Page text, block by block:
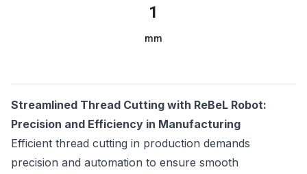
1
mm
Streamlined Thread Cutting with ReBeL Robot:
Precision and Efficiency in Manufacturing
Efficient thread cutting in production demands
precision and automation to ensure smooth